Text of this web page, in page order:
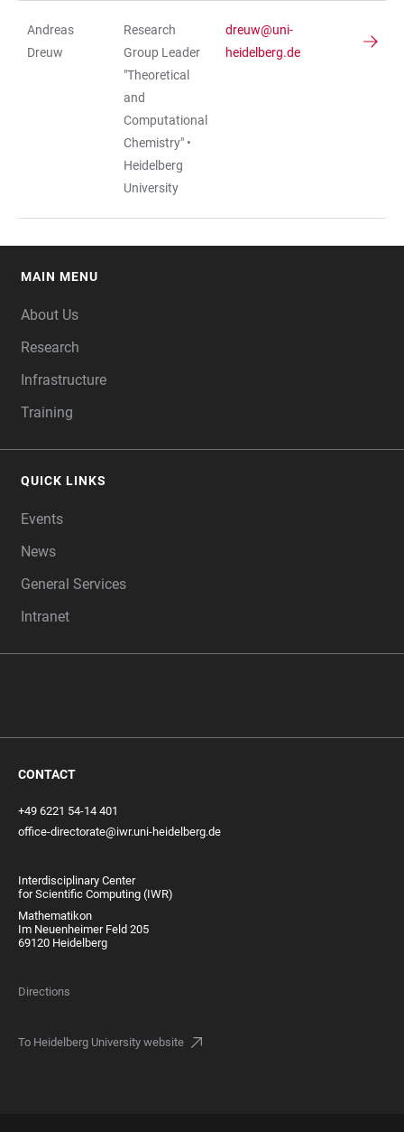
Andreas
Dreuw
Research
Group Leader
"Theoretical
and
Computational
Chemistry" •
Heidelberg
University
dreuw@uni-
heidelberg.de
MAIN MENU
About Us
Research
Infrastructure
Training
QUICK LINKS
Events
News
General Services
Intranet
CONTACT
+49 6221 54-14 401
office-directorate@iwr.uni-heidelberg.de
Interdisciplinary Center
for Scientific Computing (IWR)
Mathematikon
Im Neuenheimer Feld 205
69120 Heidelberg
Directions
To Heidelberg University website